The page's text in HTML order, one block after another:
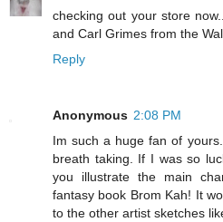
checking out your store
and Carl Grimes from the
Reply
Anonymous 2:08 PM
Im such a huge fan of
breath taking. If I was so
you illustrate the main
fantasy book Brom Kah! It
to the other artist sketches